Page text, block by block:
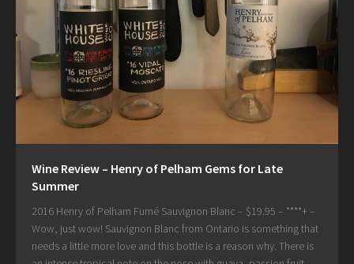
Wine Review – Henry of Pelham Gems for Late
Summer
2016 Henry of Pelham Fumé Sauvignon Blanc – $19.95 – ****+ –
Wow, just wow! Sauvignon Blanc from Ontario is something that
needs a little more love and this bottle is a reason why. There is